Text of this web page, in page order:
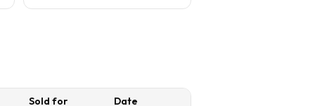
Sold for Date